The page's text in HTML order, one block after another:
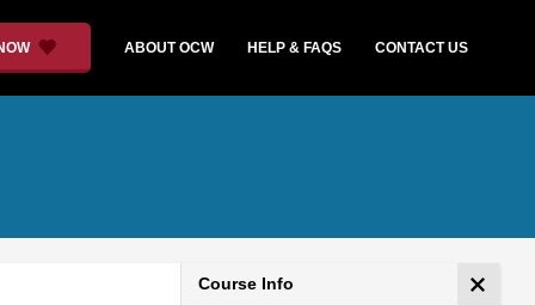
ABOUT OCW HELP & FAQS CONTACT US
Course Info